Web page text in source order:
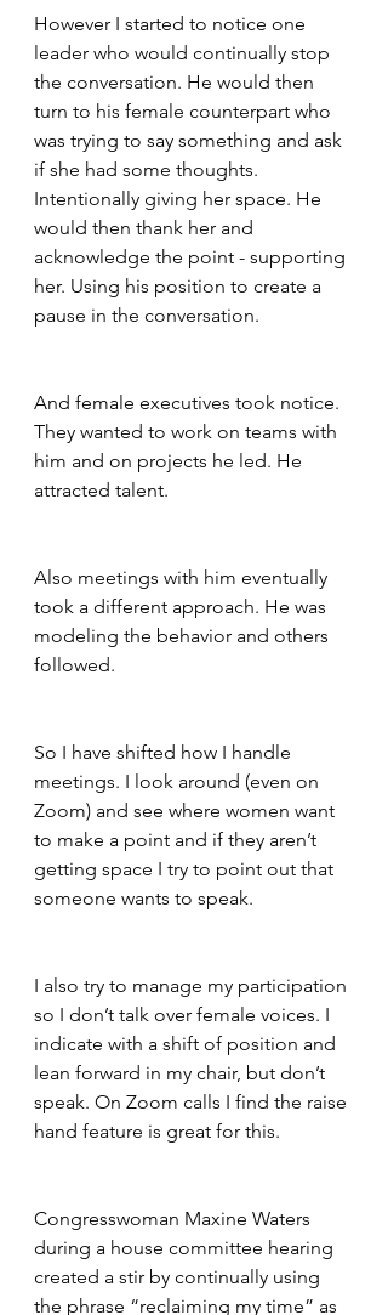
However I started to notice one
leader who would continually stop
the conversation. He would then
turn to his female counterpart who
was trying to say something and ask
if she had some thoughts.
Intentionally giving her space. He
would then thank her and
acknowledge the point - supporting
her. Using his position to create a
pause in the conversation.
And female executives took notice.
They wanted to work on teams with
him and on projects he led. He
attracted talent.
Also meetings with him eventually
took a different approach. He was
modeling the behavior and others
followed.
So I have shifted how I handle
meetings. I look around (even on
Zoom) and see where women want
to make a point and if they aren’t
getting space I try to point out that
someone wants to speak.
I also try to manage my participation
so I don’t talk over female voices. I
indicate with a shift of position and
lean forward in my chair, but don’t
speak. On Zoom calls I find the raise
hand feature is great for this.
Congresswoman Maxine Waters
during a house committee hearing
created a stir by continually using
the phrase “reclaiming my time” as